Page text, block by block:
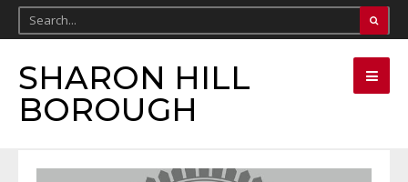
SHARON HILL
BOROUGH